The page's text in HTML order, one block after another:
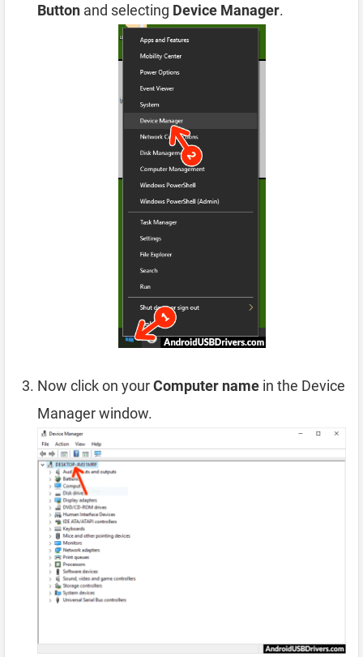
Button and selecting Device Manager.
Now click on yourComputer name in the Device
Manager window.